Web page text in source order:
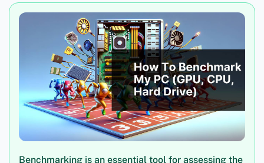
Benchmarking is an essential tool for assessing the